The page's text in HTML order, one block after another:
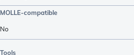
MOLLE-compatible
No
Tools